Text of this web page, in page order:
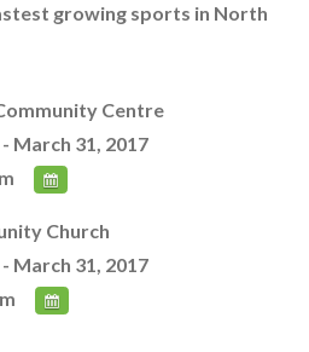
growing sports in North
Centre
March 31, 2017
Church
March 31, 2017